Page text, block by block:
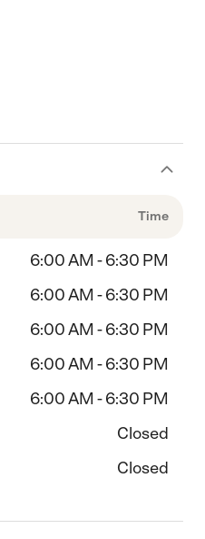
Time
6:00 AM - 6:30 PM
6:00 AM - 6:30 PM
6:00 AM - 6:30 PM
6:00 AM - 6:30 PM
6:00 AM - 6:30 PM
Closed
Closed